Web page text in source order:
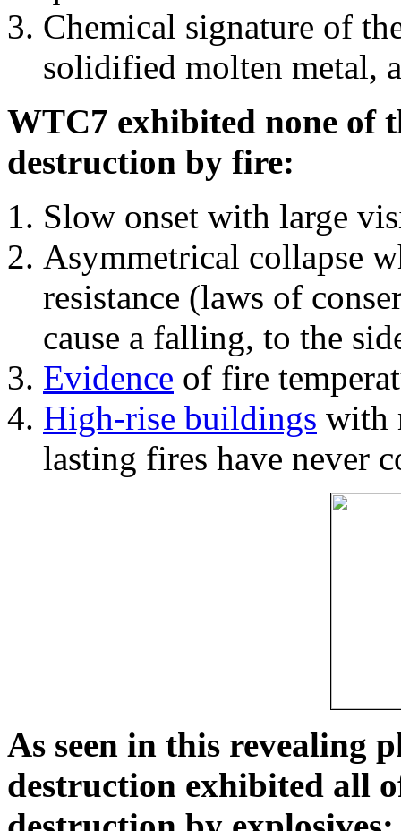
Chemical signature of
solidified molten metal,
WTC7 exhibited none of
destruction by fire:
Slow onset with large
Asymmetrical collapse
resistance (laws of
cause a falling, to the
Evidence of fire
High-rise buildings with
lasting fires have never
As seen in this revealing
destruction exhibited all